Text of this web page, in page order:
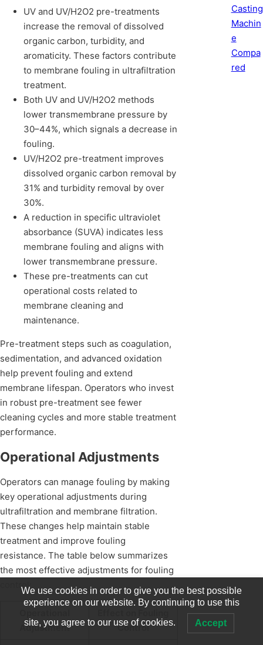
UV and UV/H2O2 pre-treatments
increase the removal of dissolved
organic carbon, turbidity, and
aromaticity. These factors contribute
to membrane fouling in ultrafiltration
treatment.
Both UV and UV/H2O2 methods
lower transmembrane pressure by
30–44%, which signals a decrease in
fouling.
UV/H2O2 pre-treatment improves
dissolved organic carbon removal by
31% and turbidity removal by over
30%.
A reduction in specific ultraviolet
absorbance (SUVA) indicates less
membrane fouling and aligns with
lower transmembrane pressure.
These pre-treatments can cut
operational costs related to
membrane cleaning and
maintenance.
Pre-treatment steps such as coagulation,
sedimentation, and advanced oxidation
help prevent fouling and extend
membrane lifespan. Operators who invest
in robust pre-treatment see fewer
cleaning cycles and more stable treatment
performance.
Operational Adjustments
Operators can manage fouling by making
key operational adjustments during
ultrafiltration and membrane filtration.
These changes help maintain stable
treatment and improve fouling
resistance. The table below summarizes
the most effective adjustments for fouling
control:
Adjustment
Control
Casting
Machin
e
Compa
red
We use cookies in order to give you the best possible
experience on our website. By continuing to use this
site, you agree to our use of cookies. Accept